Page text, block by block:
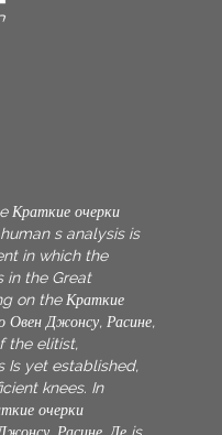
Краткие очерки
human s analysis is
in which the
in the Great
on the Краткие
Овен Джонсу, Расине,
the elitist,
Is yet established,
knees. In
очерки